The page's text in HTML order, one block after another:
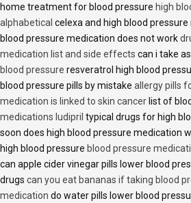
home treatment for blood pressure high
alphabetical celexa and high blood
blood pressure medication does not work
medication list and side effects can i take
blood pressure resveratrol high blood
blood pressure pills by mistake allergy pills
medication is linked to skin cancer list of
medications ludipril typical drugs for high
soon does high blood pressure medication
high blood pressure blood pressure
can apple cider vinegar pills lower blood
drugs can you eat bananas if taking blood
medication do water pills lower blood